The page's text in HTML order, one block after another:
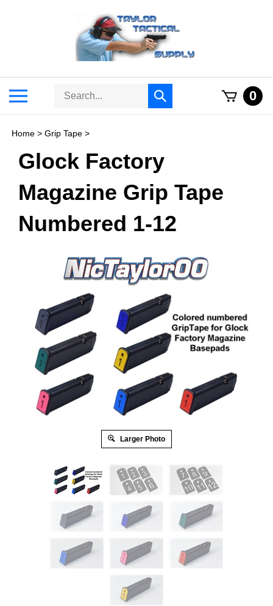
Search
Submit
search
0
Home > Grip Tape >
Glock Factory
Magazine Grip Tape
Numbered 1-12
Larger Photo